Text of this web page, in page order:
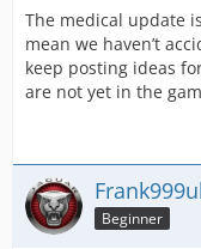
The medical update
mean we haven’t
keep posting ideas
are not yet in the
Beginner